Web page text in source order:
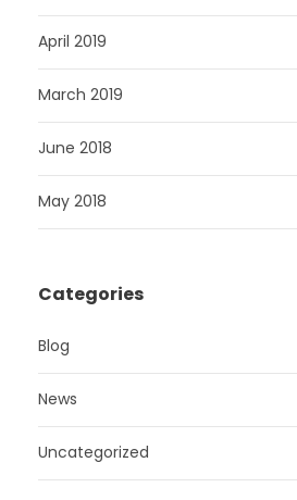
April 2019
March 2019
June 2018
May 2018
Categories
Blog
News
Uncategorized